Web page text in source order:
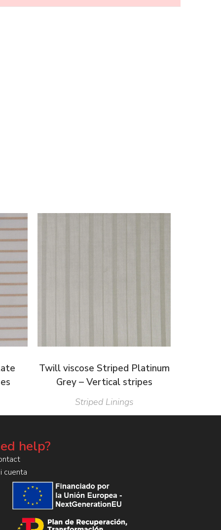
Twill viscose Striped Platinum
Grey – Vertical stripes
Striped Linings
help?
cuenta